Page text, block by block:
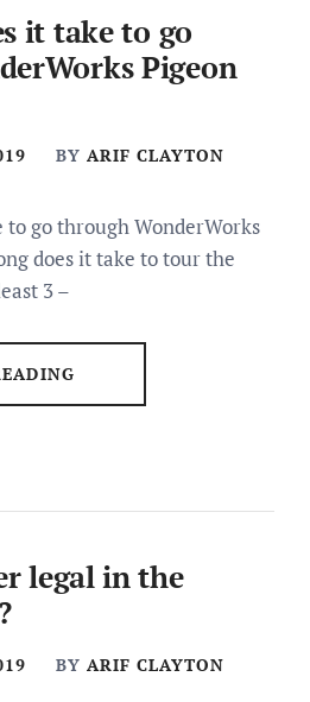
it take to go
Pigeon
BY ARIF CLAYTON
to go through WonderWorks
does it take to tour the
3 –
legal in the
BY ARIF CLAYTON